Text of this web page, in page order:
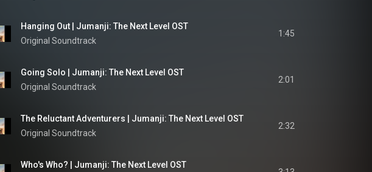
Hanging Out | Jumanji: The Next Level OST
Original Soundtrack
1:45
Going Solo | Jumanji: The Next Level OST
Original Soundtrack
2:01
The Reluctant Adventurers | Jumanji: The Next Level OST
Original Soundtrack
2:32
Who's Who? | Jumanji: The Next Level OST